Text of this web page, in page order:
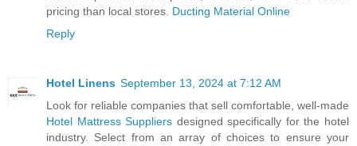
pricing than local stores. Ducting Material Online
Reply
Hotel Linens September 13, 2024 at 7:12 AM
Look for reliable companies that sell comfortable, well-made
Hotel Mattress Suppliers designed specifically for the hotel
industry. Select from an array of choices to ensure your